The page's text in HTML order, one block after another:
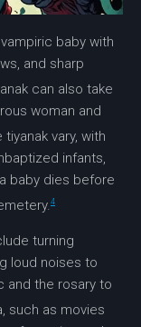
baby with
and sharp
can also take
woman and
tiyanak vary, with
infants,
baby dies before
4
turning
loud noises to
and the rosary to
such as movies